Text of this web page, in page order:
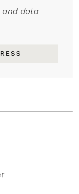
and data